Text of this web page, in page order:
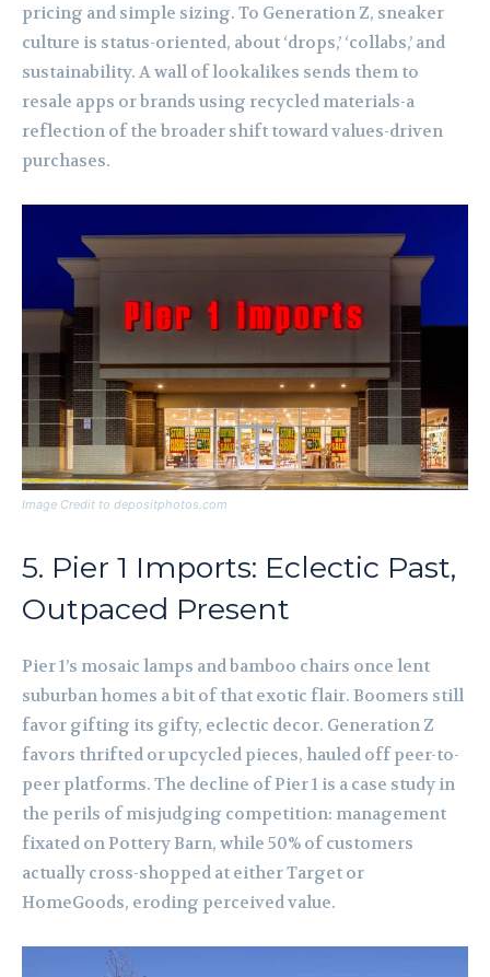
pricing and simple sizing. To Generation Z, sneaker
culture is status-oriented, about ‘drops,’ ‘collabs,’ and
sustainability. A wall of lookalikes sends them to
resale apps or brands using recycled materials-a
reflection of the broader shift toward values-driven
purchases.
Image Credit to depositphotos.com
5. Pier 1 Imports: Eclectic Past,
Outpaced Present
Pier 1’s mosaic lamps and bamboo chairs once lent
suburban homes a bit of that exotic flair. Boomers still
favor gifting its gifty, eclectic decor. Generation Z
favors thrifted or upcycled pieces, hauled off peer-to-
peer platforms. The decline of Pier 1 is a case study in
the perils of misjudging competition: management
fixated on Pottery Barn, while 50% of customers
actually cross-shopped at either Target or
HomeGoods, eroding perceived value.